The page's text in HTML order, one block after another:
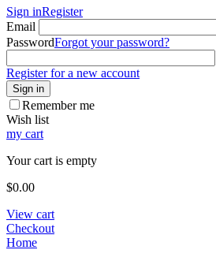
Sign inRegister
Email
PasswordForgot your password?
Register for a new account
Sign in
Remember me
Wish list
my cart
Your cart is empty
$0.00
View cart
Checkout
Home